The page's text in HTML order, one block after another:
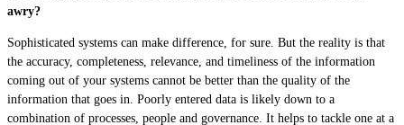
awry?
Sophisticated systems can make difference, for sure. But the reality is that
the accuracy, completeness, relevance, and timeliness of the information
coming out of your systems cannot be better than the quality of the
information that goes in. Poorly entered data is likely down to a
combination of processes, people and governance. It helps to tackle one at a